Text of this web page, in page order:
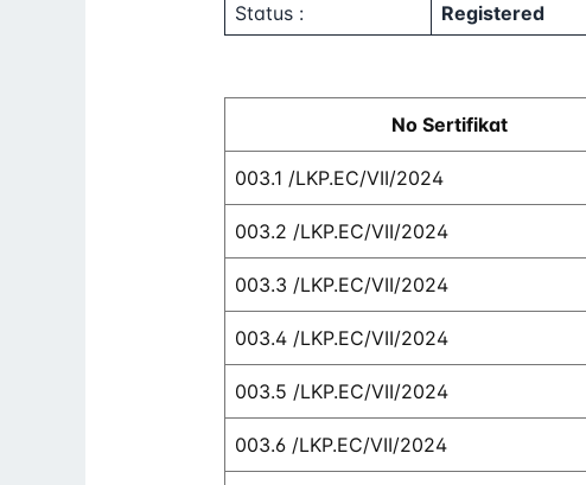
Status :
Registered
No Sertifikat
003.1 /LKP.EC/VII/2024
003.2 /LKP.EC/VII/2024
003.3 /LKP.EC/VII/2024
003.4 /LKP.EC/VII/2024
003.5 /LKP.EC/VII/2024
003.6 /LKP.EC/VII/2024